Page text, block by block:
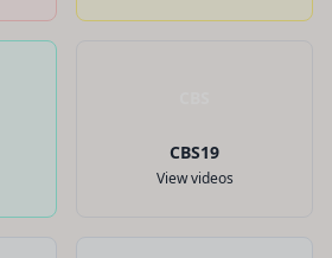
CBS19
View videos